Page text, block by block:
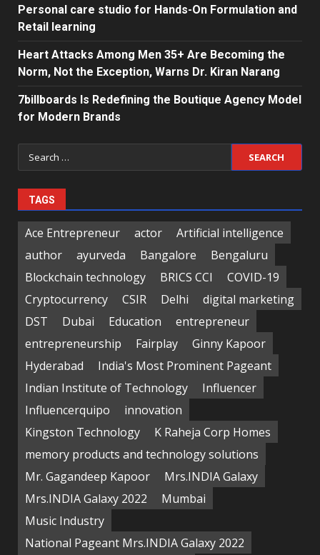
Personal care studio for Hands-On Formulation and
Retail learning
Heart Attacks Among Men 35+ Are Becoming the
Norm, Not the Exception, Warns Dr. Kiran Narang
7billboards Is Redefining the Boutique Agency Model
for Modern Brands
Search
for:
TAGS
Ace Entrepreneur actor
Artificial intelligence
author
ayurveda Bangalore
Bengaluru
Blockchain technology
BRICS CCI
COVID-19
Cryptocurrency
CSIR Delhi
digital marketing
DST
Dubai Education
entrepreneur
entrepreneurship
Fairplay
Ginny Kapoor
Hyderabad
India's Most Prominent Pageant
Indian Institute of Technology
Influencer
Influencerquipo
innovation
Kingston Technology
K Raheja Corp Homes
memory products and technology solutions
Mr. Gagandeep Kapoor
Mrs.INDIA Galaxy
Mrs.INDIA Galaxy 2022
Mumbai
Music Industry
National Pageant Mrs.INDIA Galaxy 2022